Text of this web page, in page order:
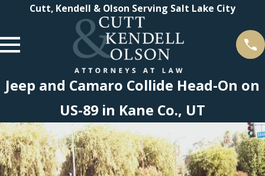
Cutt, Kendell & Olson Serving Salt Lake City
Jeep and Camaro Collide Head-On on
US-89 in Kane Co., UT